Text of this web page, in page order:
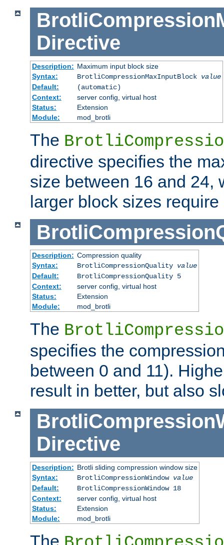
Directive
Description: Maximum input block size
Syntax:
BrotliCompressionMaxInputBlock value
Default:
(automatic)
Context:
server config, virtual host
Status:
Extension
Module:
mod_brotli
The
directive specifies the
size between 16 and 24,
larger block sizes require
Description: Compression quality
Syntax:
BrotliCompressionQuality value
Default:
BrotliCompressionQuality 5
Context:
server config, virtual host
Status:
Extension
Module:
mod_brotli
The
specifies the
between 0 and 11).
result in better, but also
Directive
Description: Brotli sliding compression window size
Syntax:
BrotliCompressionWindow value
Default:
BrotliCompressionWindow 18
Context:
server config, virtual host
Status:
Extension
Module:
mod_brotli
The